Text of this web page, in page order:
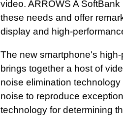
video. ARROWS A
these needs and offer
display and high-
The new smartphone's
brings together a host of
noise elimination
noise to reproduce
technology for determining